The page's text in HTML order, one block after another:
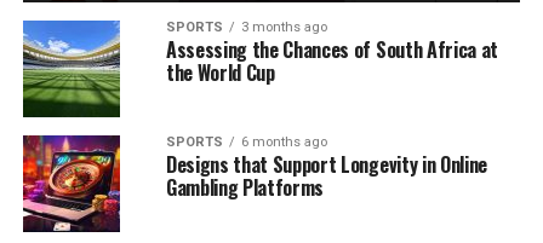
SPORTS 3 months ago
Assessing the Chances of South Africa at
the World Cup
SPORTS 6 months ago
Designs that Support Longevity in Online
Gambling Platforms